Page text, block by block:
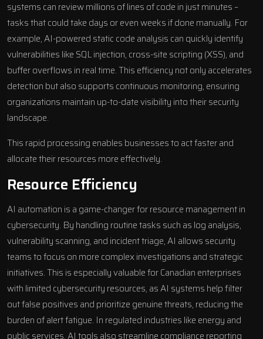
systems can review millions of lines of code in just minutes –
tasks that could take days or even weeks if done manually. For
example, AI-powered static code analysis can quickly identify
vulnerabilities like SQL injection, cross-site scripting (XSS), and
buffer overflows in real time. This efficiency not only accelerates
detection but also supports continuous monitoring, ensuring
organizations maintain up-to-date visibility into their security
landscape.
This rapid processing enables businesses to act faster and
allocate their resources more effectively.
Resource Efficiency
AI automation is a game-changer for resource management in
cybersecurity. By handling routine tasks such as log analysis,
vulnerability scanning, and incident triage, AI allows security
teams to focus on more complex investigations and strategic
initiatives. This is especially valuable for Canadian enterprises
with limited cybersecurity resources, as AI systems help filter
out false positives and prioritize genuine threats, reducing the
burden of alert fatigue. In regulated industries like energy and
public services, AI tools also streamline compliance reporting